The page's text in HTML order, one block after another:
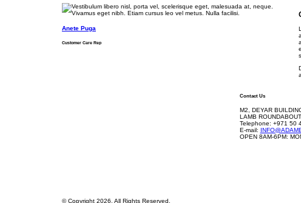
Anete Puga
Customer Care Rep
Contact Us
M2, DEYAR
LAMB
Telephone: +971 50
E-mail:
OPEN 8AM-6PM:
© Copyright 2026. All Rights Reserved.